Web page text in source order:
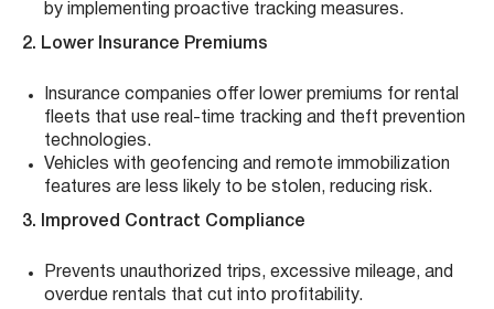
by implementing proactive tracking measures.
2. Lower Insurance Premiums
Insurance companies offer lower premiums for rental
fleets that use real-time tracking and theft prevention
technologies.
Vehicles with geofencing and remote immobilization
features are less likely to be stolen, reducing risk.
3. Improved Contract Compliance
Prevents unauthorized trips, excessive mileage, and
overdue rentals that cut into profitability.